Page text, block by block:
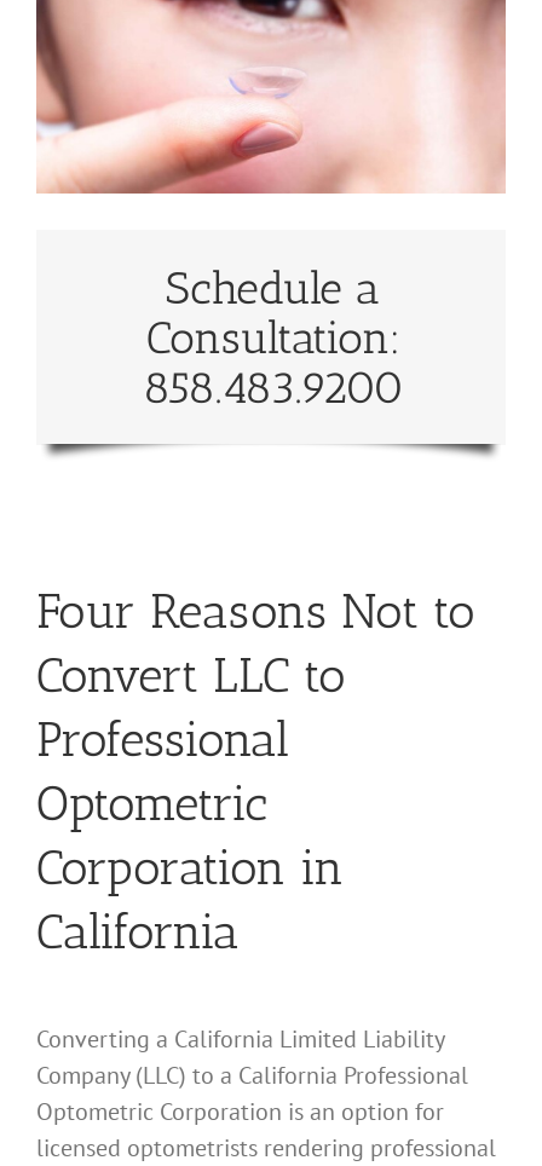
Schedule a
Consultation:
858.483.9200
Four Reasons Not to
Convert LLC to
Professional
Optometric
Corporation in
California
Converting a California Limited Liability
Company (LLC) to a California Professional
Optometric Corporation is an option for
licensed optometrists rendering professional